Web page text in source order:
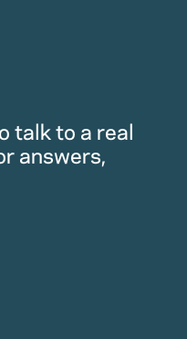
talk to a real
answers,